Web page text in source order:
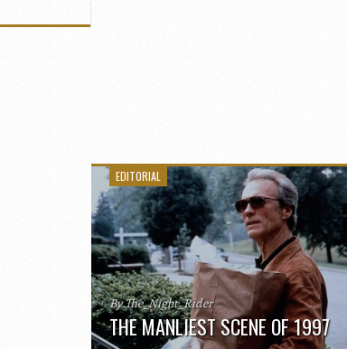
EDITORIAL
By The_Night_Rider
THE MANLIEST SCENE OF 1997